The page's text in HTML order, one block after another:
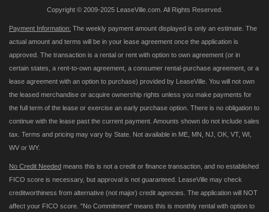
Copyright © 2009-2025 LeaseVille.com. All Rights Reserved.
Payment Information: The weekly payment amount displayed is only an estimate. The
actual amount and terms will be in your lease agreement once the application is
approved. The transaction is a rental or rent with option to own agreement (or in
certain states, a rent-to-own agreement, a consumer rental-purchase agreement, or a
lease agreement with an option to purchase) provided by LeaseVille. You will not own
the leased merchandise or acquire ownership rights unless you make payments for
the full term of the lease or exercise an early purchase option. There is no obligation to
continue with the lease past the current payment. Amounts shown do not include sales
tax. Terms and pricing may vary by State. Not available in ME, MN, NJ, OK, VT, WI,
WV or WY.
No Credit Needed means this is not a credit or finance transaction, and no established
FICO score is necessary, but approval is not guaranteed. LeaseVille may check
creditworthiness from alternative (not major) credit agencies. The application will NOT
affect your FICO score. "No Commitment" means this is monthly rental with option to